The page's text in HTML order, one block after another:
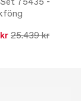
75435 -
25.439 kr